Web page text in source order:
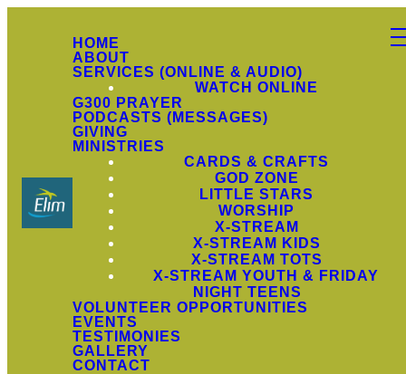
HOME
ABOUT
SERVICES (ONLINE & AUDIO)
WATCH ONLINE
G300 PRAYER
PODCASTS (MESSAGES)
GIVING
MINISTRIES
CARDS & CRAFTS
GOD ZONE
LITTLE STARS
WORSHIP
X-STREAM
X-STREAM KIDS
X-STREAM TOTS
X-STREAM YOUTH & FRIDAY
NIGHT TEENS
VOLUNTEER OPPORTUNITIES
EVENTS
TESTIMONIES
GALLERY
CONTACT